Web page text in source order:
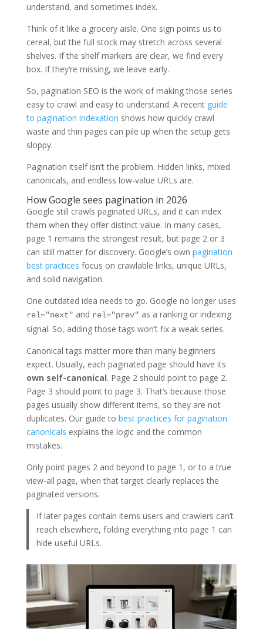
understand, and sometimes index.
Think of it like a grocery aisle. One sign points us to
cereal, but the full stock may stretch across several
shelves. If the shelf markers are clear, we find every
box. If they’re missing, we leave early.
So, pagination SEO is the work of making those series
easy to crawl and easy to understand. A recent guide
to pagination indexation shows how quickly crawl
waste and thin pages can pile up when the setup gets
sloppy.
Pagination itself isn’t the problem. Hidden links, mixed
canonicals, and endless low-value URLs are.
How Google sees pagination in 2026
Google still crawls paginated URLs, and it can index
them when they offer distinct value. In many cases,
page 1 remains the strongest result, but page 2 or 3
can still matter for discovery. Google’s own pagination
best practices focus on crawlable links, unique URLs,
and solid navigation.
One outdated idea needs to go. Google no longer uses
rel="next" and rel="prev" as a ranking or indexing
signal. So, adding those tags won’t fix a weak series.
Canonical tags matter more than many beginners
expect. Usually, each paginated page should have its
own self-canonical. Page 2 should point to page 2.
Page 3 should point to page 3. That’s because those
pages usually show different items, so they are not
duplicates. Our guide to best practices for pagination
canonicals explains the logic and the common
mistakes.
Only point pages 2 and beyond to page 1, or to a true
view-all page, when that target clearly replaces the
paginated versions.
If later pages contain items users and crawlers can’t
reach elsewhere, folding everything into page 1 can
hide useful URLs.